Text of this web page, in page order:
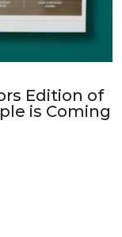
Edition of
is Coming